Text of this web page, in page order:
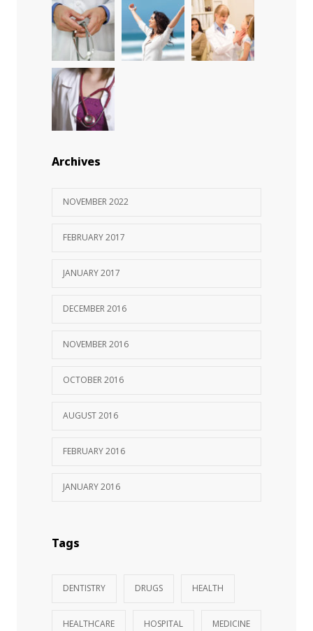
Rising cost of diabetes care concerns
patients and doctors
983
JANUARY 15, 2017
Archives
NOVEMBER 2022
FEBRUARY 2017
JANUARY 2017
DECEMBER 2016
NOVEMBER 2016
OCTOBER 2016
AUGUST 2016
FEBRUARY 2016
JANUARY 2016
Tags
DENTISTRY DRUGS HEALTH
HEALTHCARE HOSPITAL MEDICINE